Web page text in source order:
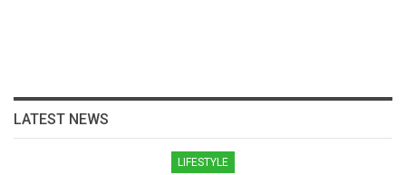
LATEST NEWS
LIFESTYLE